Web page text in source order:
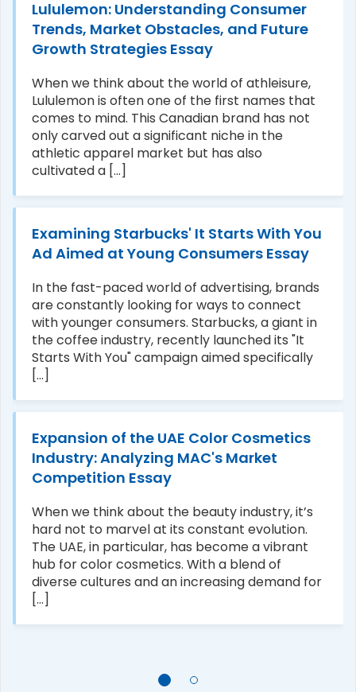
Lululemon: Understanding Consumer
Trends, Market Obstacles, and Future
Growth Strategies Essay
When we think about the world of athleisure,
Lululemon is often one of the first names that
comes to mind. This Canadian brand has not
only carved out a significant niche in the
athletic apparel market but has also
cultivated a [...]
Examining Starbucks' It Starts With You
Ad Aimed at Young Consumers Essay
In the fast-paced world of advertising, brands
are constantly looking for ways to connect
with younger consumers. Starbucks, a giant in
the coffee industry, recently launched its "It
Starts With You" campaign aimed specifically
[...]
Expansion of the UAE Color Cosmetics
Industry: Analyzing MAC's Market
Competition Essay
When we think about the beauty industry, it’s
hard not to marvel at its constant evolution.
The UAE, in particular, has become a vibrant
hub for color cosmetics. With a blend of
diverse cultures and an increasing demand for
[...]